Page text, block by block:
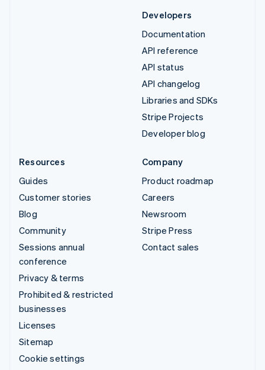
Developers
Documentation
API reference
API status
API changelog
Libraries and SDKs
Stripe Projects
Developer blog
Resources
Guides
Customer stories
Blog
Community
Sessions annual
conference
Privacy & terms
Prohibited & restricted
businesses
Licenses
Sitemap
Cookie settings
Company
Product roadmap
Careers
Newsroom
Stripe Press
Contact sales